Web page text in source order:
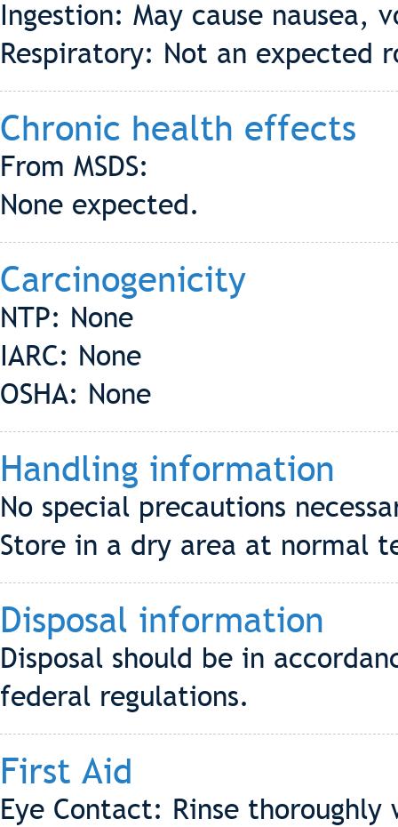
Ingestion: May cause nausea,
Respiratory: Not an expected
Chronic health effects
From MSDS:
None expected.
Carcinogenicity
NTP: None
IARC: None
OSHA: None
Handling information
No special precautions
Store in a dry area at normal
Disposal information
Disposal should be in
federal regulations.
First Aid
Eye Contact: Rinse